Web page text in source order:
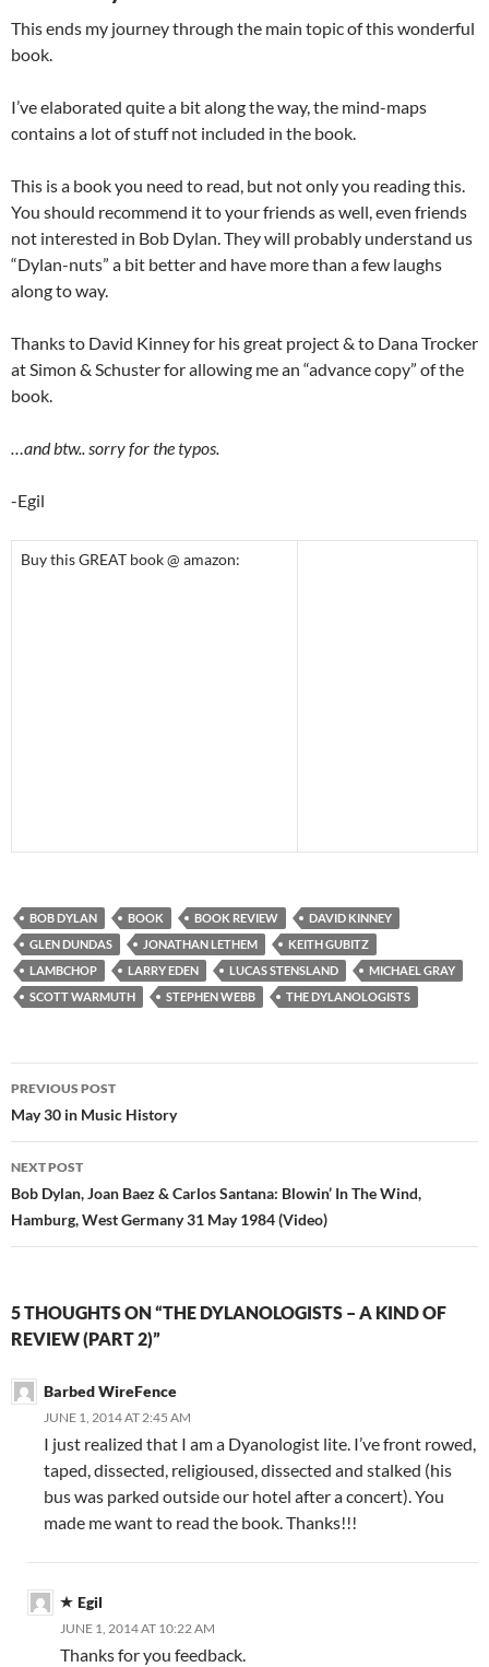
This ends my journey through the main topic of this wonderful
book.
I’ve elaborated quite a bit along the way, the mind-maps
contains a lot of stuff not included in the book.
This is a book you need to read, but not only you reading this.
You should recommend it to your friends as well, even friends
not interested in Bob Dylan. They will probably understand us
“Dylan-nuts” a bit better and have more than a few laughs
along to way.
Thanks to David Kinney for his great project & to Dana Trocker
at Simon & Schuster for allowing me an “advance copy” of the
book.
…and btw.. sorry for the typos.
-Egil
Buy this GREAT book @ amazon:
BOB DYLAN BOOK BOOK REVIEW
DAVID KINNEY
GLEN DUNDAS
JONATHAN LETHEM
KEITH GUBITZ
LAMBCHOP
LARRY EDEN LUCAS STENSLAND
MICHAEL GRAY
SCOTT WARMUTH
STEPHEN WEBB THE DYLANOLOGISTS
Post
navigation
PREVIOUS POST
May 30 in Music History
NEXT POST
Bob Dylan, Joan Baez & Carlos Santana: Blowin’ In The Wind,
Hamburg, West Germany 31 May 1984 (Video)
5 THOUGHTS ON “THE DYLANOLOGISTS – A KIND OF
REVIEW (PART 2)”
Barbed WireFence
JUNE 1, 2014 AT 2:45 AM
I just realized that I am a Dyanologist lite. I’ve front rowed,
taped, dissected, religioused, dissected and stalked (his
bus was parked outside our hotel after a concert). You
made me want to read the book. Thanks!!!
Egil
JUNE 1, 2014 AT 10:22 AM
Thanks for you feedback.